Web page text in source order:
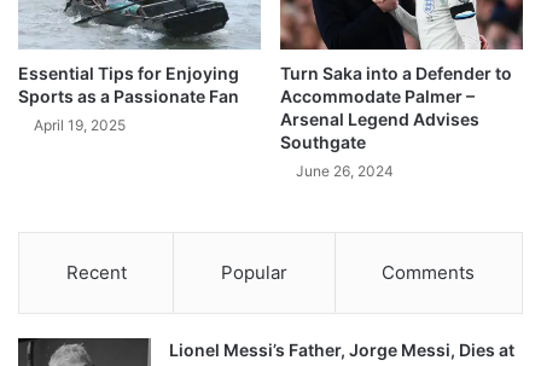
Essential Tips for Enjoying
Sports as a Passionate Fan
April 19, 2025
Turn Saka into a Defender to
Accommodate Palmer –
Arsenal Legend Advises
Southgate
June 26, 2024
Recent Popular Comments
Lionel Messi’s Father, Jorge Messi, Dies at